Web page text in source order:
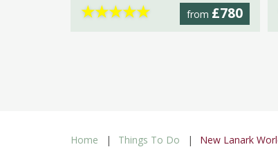
from £780
★★★★★
Home Things To Do New Lanark